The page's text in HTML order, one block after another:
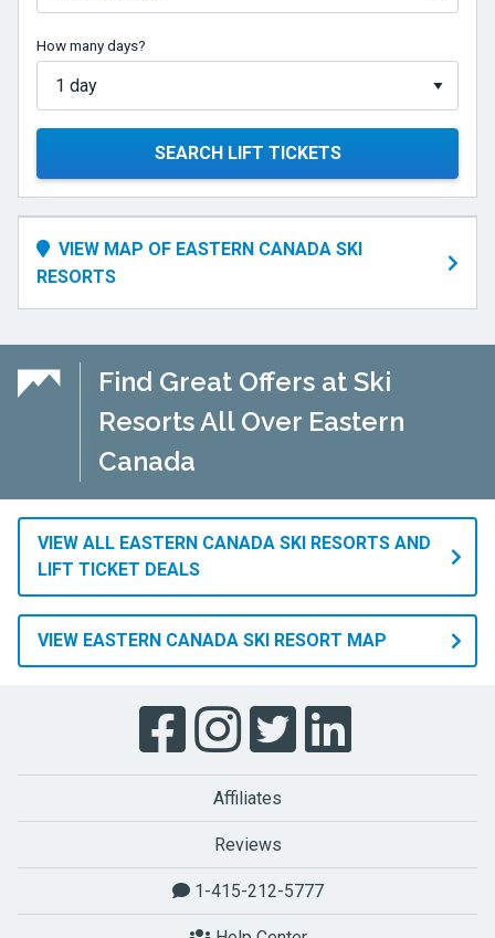
or
325
meters,
and
get
of
to
make
long
and
snowboard
season.
Also,
temperatures
are
generally
low
snowmaking
cover
How many days?
SEARCH LIFT TICKETS
VIEW MAP OF EASTERN CANADA SKI
RESORTS
Find Great Offers at Ski
Resorts All Over Eastern
Canada
VIEW ALL EASTERN CANADA SKI RESORTS AND
LIFT TICKET DEALS
VIEW EASTERN CANADA SKI RESORT MAP
Affiliates
Reviews
1-415-212-5777